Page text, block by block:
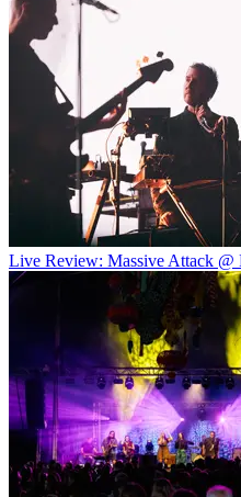
Live Review: Massive Attack @